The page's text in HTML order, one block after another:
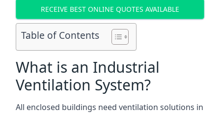
RECEIVE BEST ONLINE QUOTES AVAILABLE
Table of Contents
What is an Industrial
Ventilation System?
All enclosed buildings need ventilation solutions in